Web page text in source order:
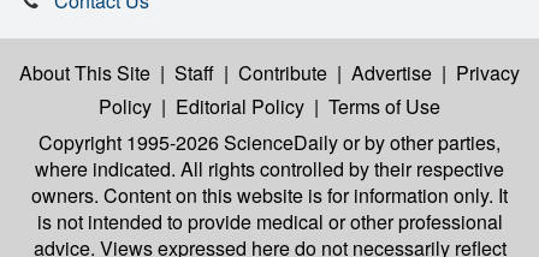
About This Site | Staff | Contribute | Advertise | Privacy
Policy | Editorial Policy | Terms of Use
Copyright 1995-2026 ScienceDailyor by other parties,
where indicated. All rights controlled by their respective
owners. Content on this website is for information only. It
is not intended to provide medical or other professional
advice. Views expressed here do not necessarily reflect